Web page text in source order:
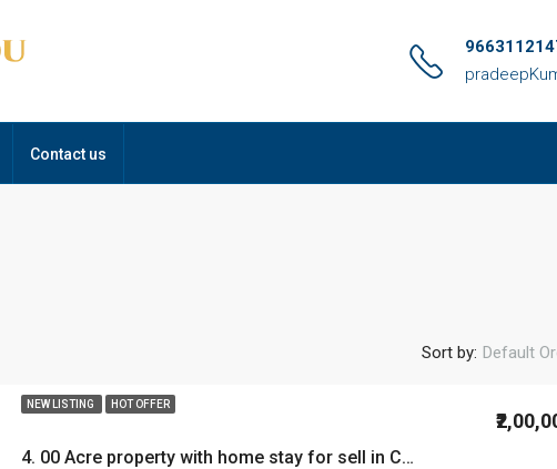
Contact us
Sort by: Default
NEW LISTING HOT OFFER
4. 00 Acre property with home stay for sell in Chikkamagaluru mudigere